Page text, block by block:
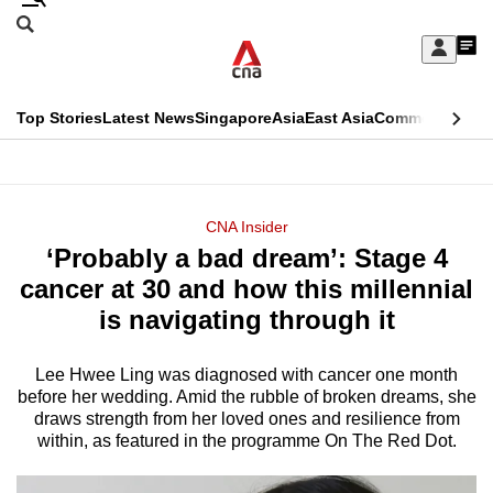
Skip
Sign
My
menu
Search
CNAR
Top StoriesLatest NewsSingaporeAsiaEast AsiaCommentary
Menu
CNA Insider
‘Probably a bad dream’: Stage 4
cancer at 30 and how this millennial
is navigating through it
Lee Hwee Ling was diagnosed with cancer one month
before her wedding. Amid the rubble of broken dreams, she
draws strength from her loved ones and resilience from
within, as featured in the programme On The Red Dot.
This
longer
supported
We
know
it's